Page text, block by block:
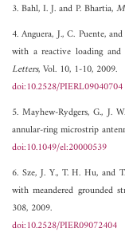
3. Bahl, I. J. and P. Bhartia,
4. Anguera, J., C. Puente,
with a reactive loading and
Letters, Vol. 10, 1-10, 2009.
doi:10.2528/PIERL09040704
5. Mayhew-Rydgers, G., J.
annular-ring microstrip
doi:10.1049/el:20000539
6. Sze, J. Y., T. H. Hu, and
with meandered grounded
308, 2009.
doi:10.2528/PIER09072404